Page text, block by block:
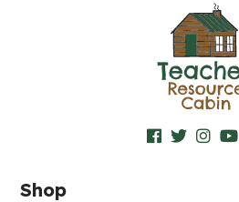
Shop